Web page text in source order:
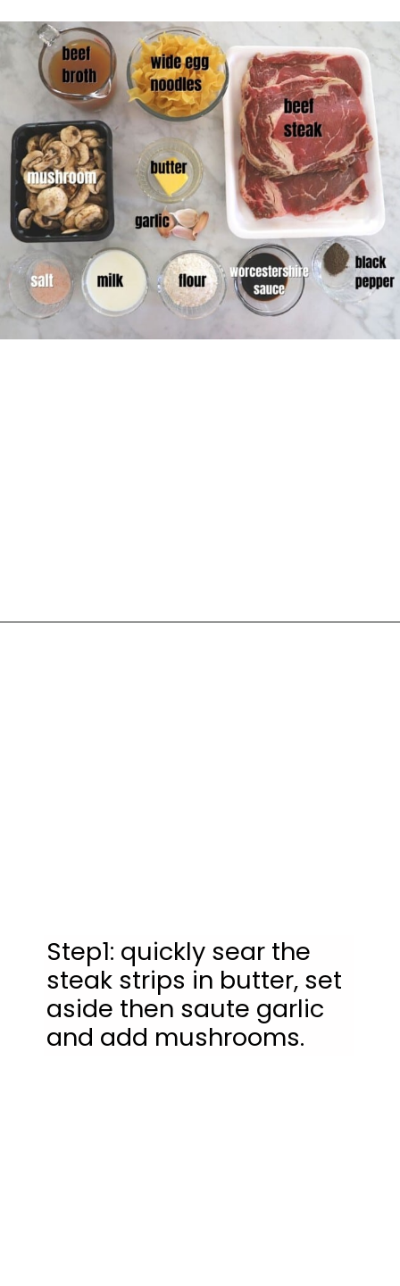
Step1: quickly sear the
steak strips in butter, set
aside then saute garlic
and add mushrooms.